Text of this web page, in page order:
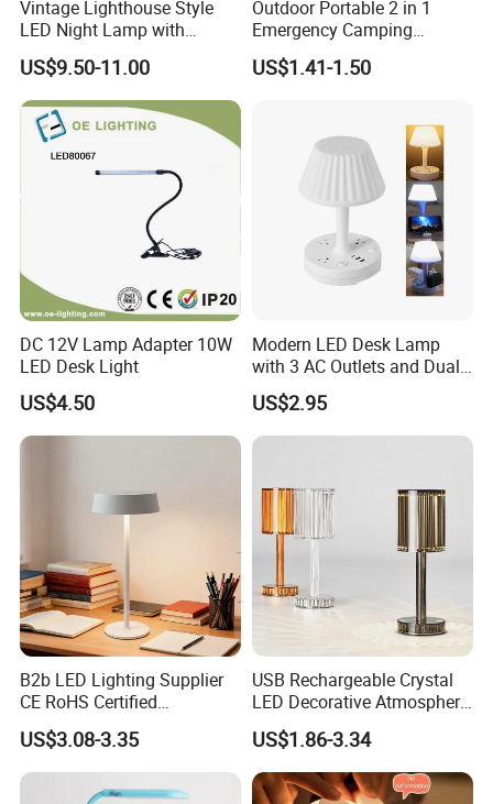
Vintage Lighthouse Style
LED Night Lamp with
Bluetooth Speaker
Moonlight Projection Auto
on off Bedroom Decor
Ornament
US$9.50-11.00
Outdoor Portable 2 in 1
Emergency Camping
Lantern Flashlight COB LED
Lamp Night Light
US$1.41-1.50
DC 12V Lamp Adapter 10W
LED Desk Light
US$4.50
Modern LED Desk Lamp
with 3 AC Outlets and Dual
USB Ports
US$2.95
B2b LED Lighting Supplier
CE RoHS Certified
Rechargeable Battery
Portable Reading LED Desk
Lamp for Home Office
Workstation
US$3.08-3.35
USB Rechargeable Crystal
LED Decorative Atmosphere
RGB Touch Table Lamp
US$1.86-3.34